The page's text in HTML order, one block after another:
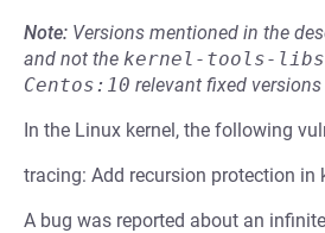
Note: Versions mentioned in the
and not the kernel-tools-libs
Centos:10 relevant fixed
In the Linux kernel, the following
tracing: Add recursion protection in
A bug was reported about an